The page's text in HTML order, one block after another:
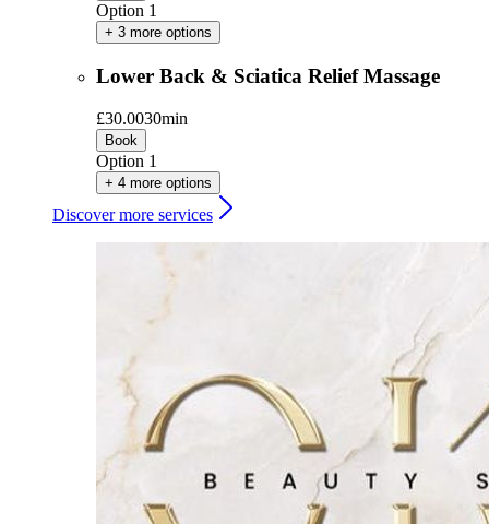
Option 1
+ 3 more options
Lower Back & Sciatica Relief Massage
£30.0030min
Book
Option 1
+ 4 more options
Discover more services